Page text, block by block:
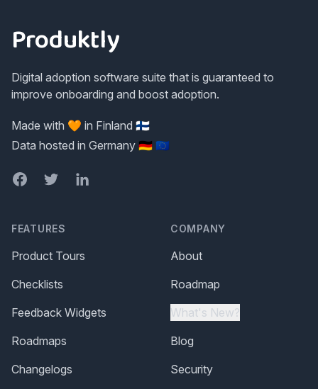
Produktly
Digital adoption software suite that is guaranteed to
improve onboarding and boost adoption.
Made with 🧡 in Finland 🇫🇮
Data hosted in Germany 🇩🇪 🇪🇺
FacebookTwitterLinkedIn
FEATURES
Product Tours
Checklists
Feedback Widgets
Roadmaps
Changelogs
COMPANY
About
Roadmap
What's New?
Blog
Security